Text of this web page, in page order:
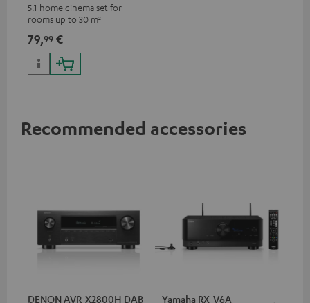
5.1 home cinema set for
rooms up to 30 m²
79,99 €
Recommended accessories
DENON AVR-X2800H DAB Yamaha RX-V6A